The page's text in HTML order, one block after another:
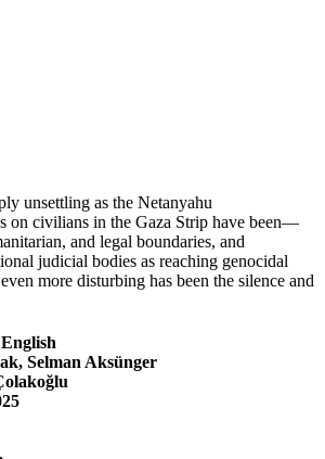
unsettling as the Netanyahu
on civilians in the Gaza Strip have been—
and legal boundaries, and
judicial bodies as reaching genocidal
more disturbing has been the silence and
community in the face of this
October 7, 2023.
of them women and children—who
only to be targeted, killed, burned, or
tents where they sought refuge, failed to
so-called “free and civilized world.” This
deepened as the brutality escalated,
government and paved the way for
Selman Aksünger